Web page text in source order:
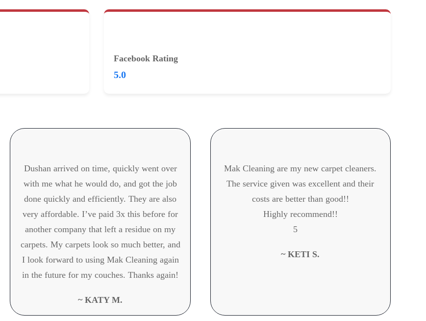
Facebook Rating
5.0
Dushan arrived on time, quickly went over
with me what he would do, and got the job
done quickly and efficiently. They are also
very affordable. I’ve paid 3x this before for
another company that left a residue on my
carpets. My carpets look so much better, and
I look forward to using Mak Cleaning again
in the future for my couches. Thanks again!
~ KATY M.
Mak Cleaning are my new carpet cleaners.
The service given was excellent and their
costs are better than good!!
Highly recommend!!
5
~ KETI S.